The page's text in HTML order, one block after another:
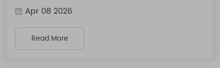
Apr 08 2026
Read More